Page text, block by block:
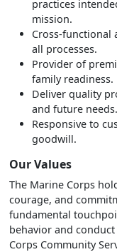
practices
mission.
Cross-functional
all processes.
Provider of
family readiness.
Deliver quality
and future needs.
Responsive to
goodwill.
Our Values
The Marine Corps
courage, and
fundamental
behavior and
Corps Community